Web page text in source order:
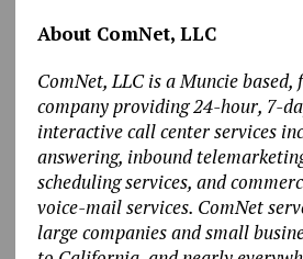
About ComNet, LLC
ComNet, LLC is a Muncie based,
company providing 24-hour, 7-
interactive call center services
answering, inbound
scheduling services, and
voice-mail services. ComNet
large companies and small